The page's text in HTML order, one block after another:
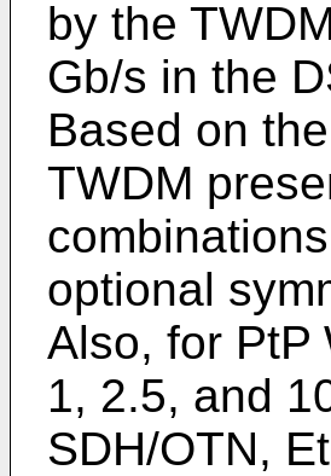
by the
Gb/s in the
Based on
TWDM
optional
Also, for PtP
1, 2.5, and
SDH/OTN,